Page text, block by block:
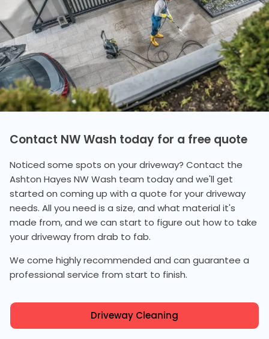
Contact NW Wash today for a free quote
Noticed some spots on your driveway? Contact the
Ashton Hayes NW Wash team today and we'll get
started on coming up with a quote for your driveway
needs. All you need is a size, and what material it's
made from, and we can start to figure out how to take
your driveway from drab to fab.
We come highly recommended and can guarantee a
professional service from start to finish.
Driveway Cleaning